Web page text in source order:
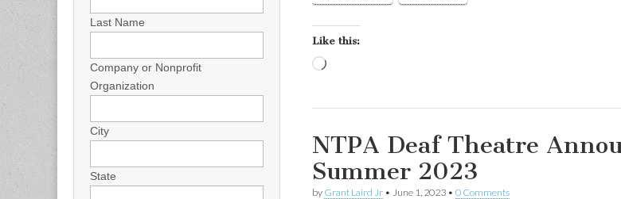
Like this:
NTPA Deaf Theatre
Summer 2023
by Grant Laird Jr • June 1, 2023 • 0 Comments
Last Name
Company or Nonprofit
Organization
City
State